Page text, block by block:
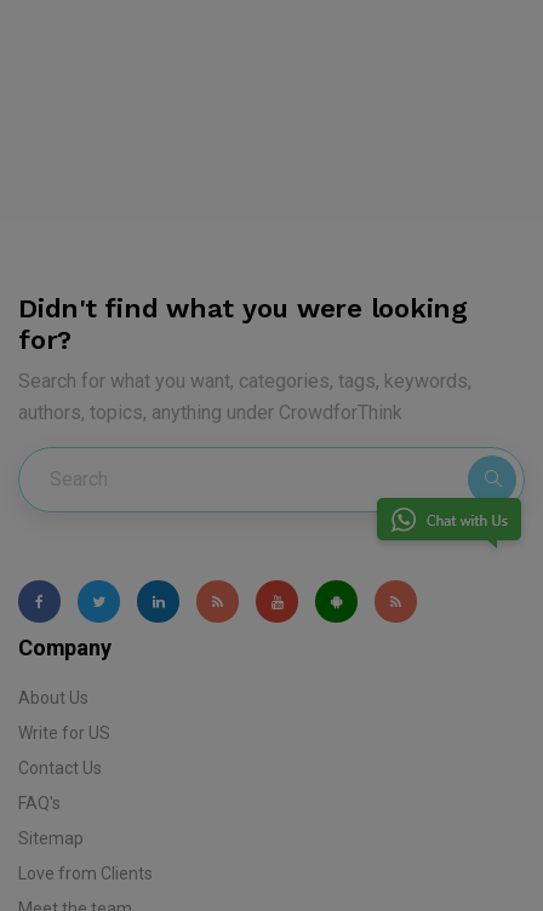
Didn't find what you were looking
for?
Search for what you want, categories, tags, keywords,
authors, topics, anything under CrowdforThink
Company
About Us
Write for US
Contact Us
FAQ's
Sitemap
Love from Clients